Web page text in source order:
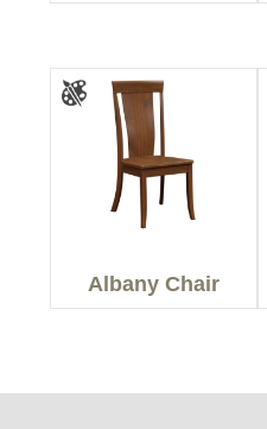
Albany Chair